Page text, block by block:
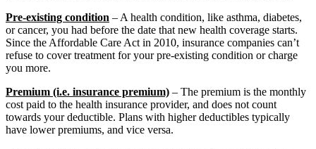
Pre-existing condition – A health condition, like asthma, diabetes,
or cancer, you had before the date that new health coverage starts.
Since the Affordable Care Act in 2010, insurance companies can’t
refuse to cover treatment for your pre-existing condition or charge
you more.
Premium (i.e. insurance premium) – The premium is the monthly
cost paid to the health insurance provider, and does not count
towards your deductible. Plans with higher deductibles typically
have lower premiums, and vice versa.